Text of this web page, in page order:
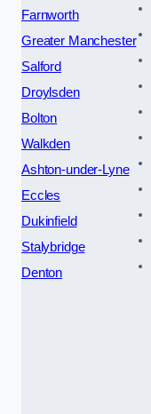
Farnworth
Greater Manchester
Salford
Droylsden
Bolton
Walkden
Ashton-under-Lyne
Eccles
Dukinfield
Stalybridge
Denton